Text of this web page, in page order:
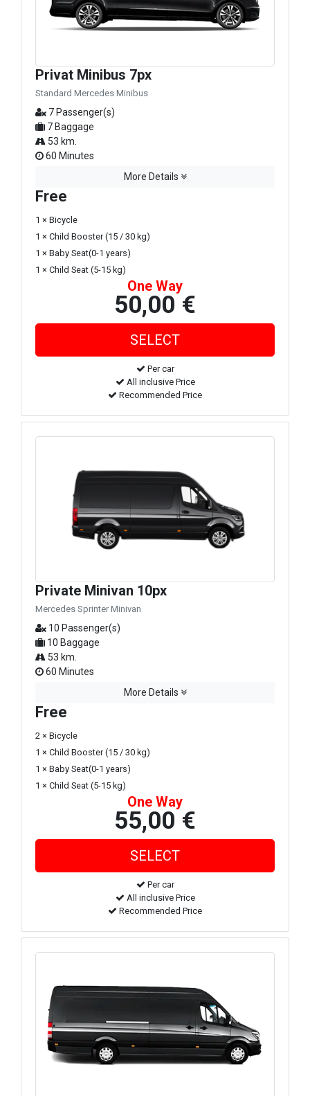
Privat Minibus 7px
Standard Mercedes Minibus
7 Passenger(s)
7 Baggage
53 km.
60 Minutes
More Details
Free
1 × Bicycle
1 × Child Booster (15 / 30 kg)
1 × Baby Seat(0-1 years)
1 × Child Seat (5-15 kg)
One Way
50,00 €
Per car
All inclusive Price
Recommended Price
Private Minivan 10px
Mercedes Sprinter Minivan
10 Passenger(s)
10 Baggage
53 km.
60 Minutes
More Details
Free
2 × Bicycle
1 × Child Booster (15 / 30 kg)
1 × Baby Seat(0-1 years)
1 × Child Seat (5-15 kg)
One Way
55,00 €
Per car
All inclusive Price
Recommended Price